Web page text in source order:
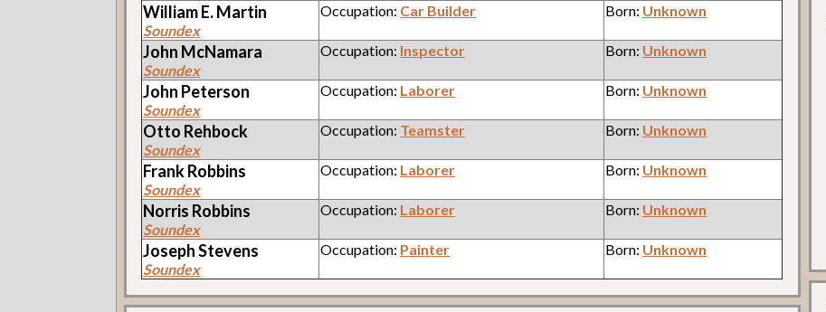
William E.Martin
Soundex
Occupation: Car Builder Born: Unknown
John McNamara
Soundex
Occupation: Inspector Born: Unknown
John Peterson
Soundex
Occupation: Laborer Born: Unknown
Otto Rehbock
Soundex
Occupation: Teamster Born: Unknown
FrankRobbins
Soundex
Occupation: Laborer Born: Unknown
Norris Robbins
Soundex
Occupation: Laborer Born: Unknown
JosephStevens
Soundex
Occupation: Painter Born: Unknown